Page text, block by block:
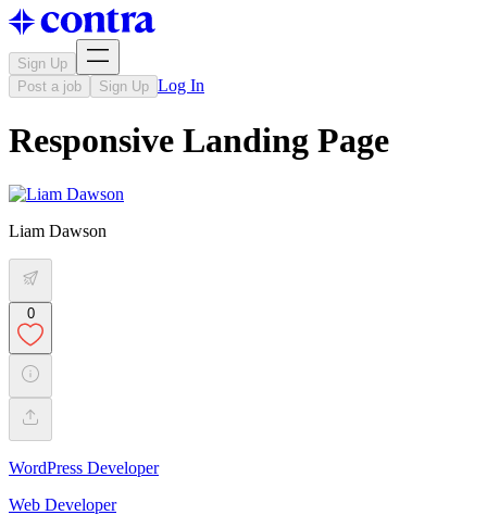
Sign Up
Post a job
Sign Up Log In
Responsive Landing Page
Liam Dawson
0
WordPress Developer
Web Developer